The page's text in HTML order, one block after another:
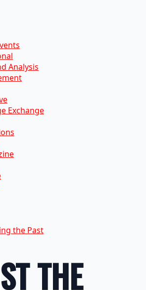
Analysis
Exchange
the Past
THE